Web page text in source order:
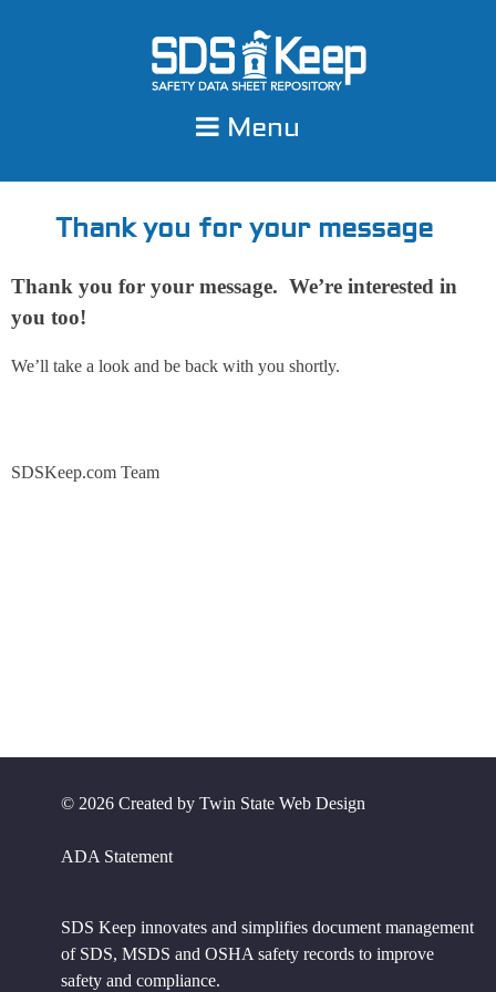
Menu
Thank you for your message
Thank you for your message. We’re interested in
you too!
We’ll take a look and be back with you shortly.
SDSKeep.com Team
© 2026 Created by Twin State Web Design
ADA Statement
SDS Keep innovates and simplifies document management
of SDS, MSDS and OSHA safety records to improve
safety and compliance.